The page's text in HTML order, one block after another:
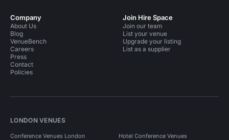
Company
About Us
Blog
VenueBench
Careers
Press
Contact
Policies
Join Hire Space
Join our team
List your venue
Upgrade your listing
List as a supplier
LONDON VENUES
Conference Venues London Hotel Conference Venues